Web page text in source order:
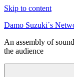
Skip to content
Damo Suzuki´s
An assembly of
the audience